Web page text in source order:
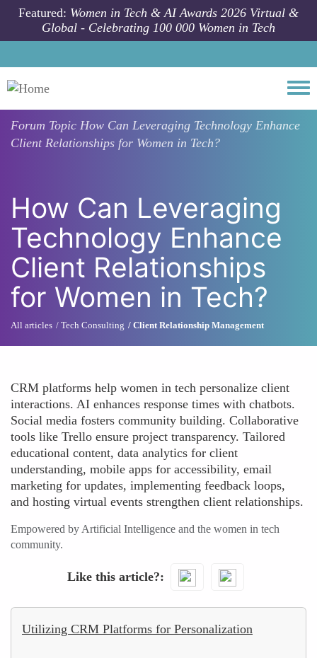
Skip to main content
Featured: Women in Tech & AI Awards 2026 Virtual &
Global - Celebrating 100 000 Women in Tech
Forum Topic How Can Leveraging Technology Enhance
Client Relationships for Women in Tech?
How Can Leveraging
Technology Enhance
Client Relationships
for Women in Tech?
All articles Tech Consulting Client Relationship Management
CRM platforms help women in tech personalize client
interactions. AI enhances response times with chatbots.
Social media fosters community building. Collaborative
tools like Trello ensure project transparency. Tailored
educational content, data analytics for client
understanding, mobile apps for accessibility, email
marketing for updates, implementing feedback loops,
and hosting virtual events strengthen client relationships.
Empowered by Artificial Intelligence and the women in tech
community.
Like this article?
Utilizing CRM Platforms for Personalization